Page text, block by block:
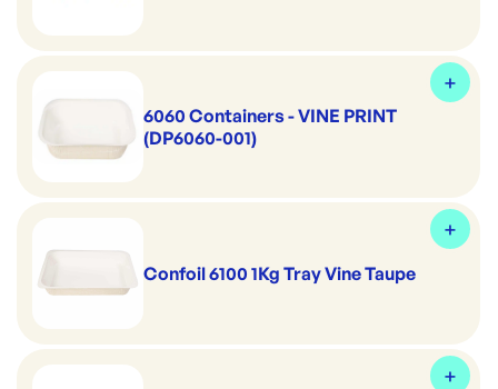
6060 Containers - VINE PRINT
(DP6060-001)
Confoil 6100 1Kg Tray Vine Taupe